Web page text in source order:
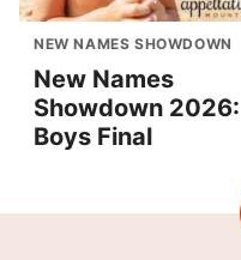
NEW NAMES SHOWDOWN
New Names
Showdown 2026:
Boys Final